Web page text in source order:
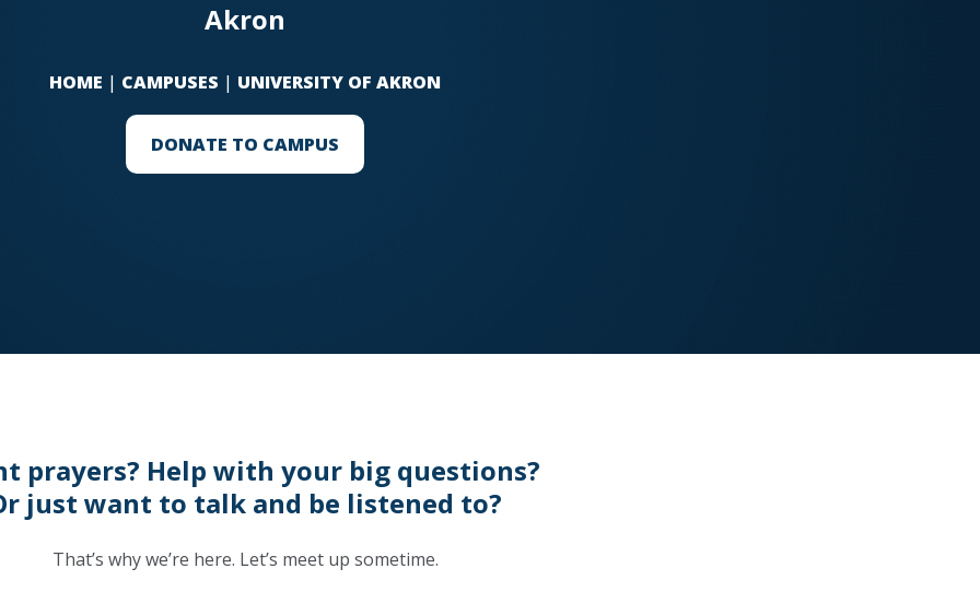
Akron
HOME | CAMPUSES | UNIVERSITY OF AKRON
DONATE TO CAMPUS
prayers? Help with your big questions?
just want to talk and be listened to?
That’s why we’re here. Let’s meet up sometime.